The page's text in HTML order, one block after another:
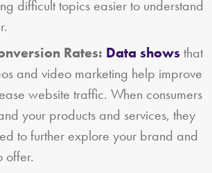
difficult topics easier to understand
Rates: Data shows that
and video marketing help improve
website traffic. When consumers
your products and services, they
to further explore your brand and
offer.